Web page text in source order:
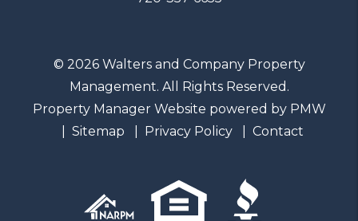
© 2026 Walters and Company Property
Management. All Rights Reserved.
Property Manager Website powered by PMW
Sitemap
Privacy Policy Contact